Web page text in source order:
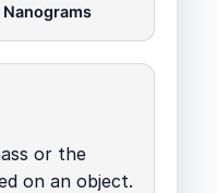
or the
on an object.